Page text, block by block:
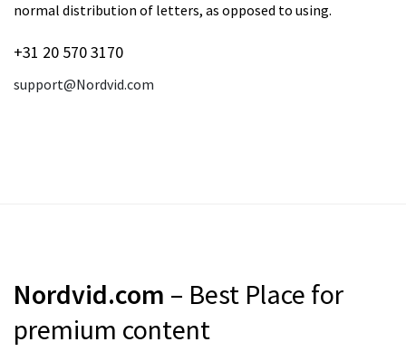
normal distribution of letters, as opposed to using.
+31 20 570 3170
support@Nordvid.com
Nordvid.com – Best Place for
premium content